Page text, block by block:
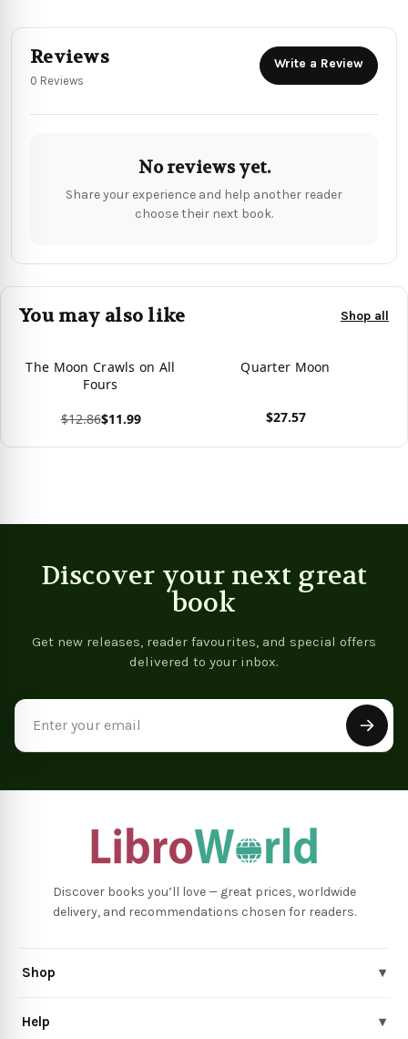
Reviews
0 Reviews
Write a Review
No reviews yet.
Share your experience and help another reader
choose their next book.
You may also like Shop all
The Moon Crawls on All
Fours
$12.86$11.99
Quarter Moon
$27.57
Discover your next great
book
Get new releases, reader favourites, and special offers
delivered to your inbox.
Discover books you’ll love — great prices, worldwide
delivery, and recommendations chosen for readers.
Shop ▾
Help ▾